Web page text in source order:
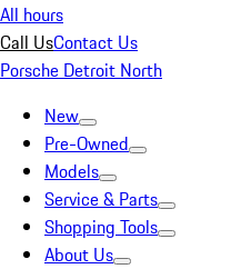
All hours
Call UsContact Us
Porsche Detroit North
New
Pre-Owned
Models
Service & Parts
Shopping Tools
About Us